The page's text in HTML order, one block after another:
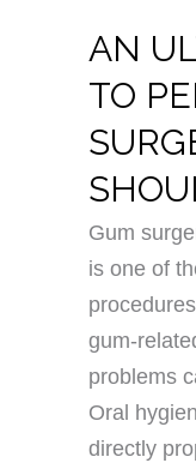
AN
TO
Gum
is one of
gum-
problems
Oral
directly